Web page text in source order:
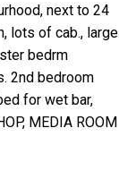
next to 24
lots of cab., large
bedrm
2nd bedroom
for wet bar,
MEDIA ROOM